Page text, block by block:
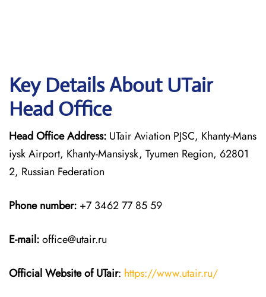
Key Details About UTair
Head Office
Head Office Address: UTair Aviation PJSC, Khanty-Mans
iysk Airport, Khanty-Mansiysk, Tyumen Region, 62801
2, Russian Federation
Phone number: +7 3462 77 85 59
E-mail:office@utair.ru
Official Website of UTair: https://www.utair.ru/